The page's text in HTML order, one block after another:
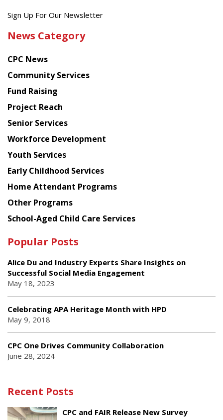
Get
latest
from
Chinese
American
Planning
Council
Sign Up For Our Newsletter
News Category
CPC News
Community Services
Fund Raising
Project Reach
Senior Services
Workforce Development
Youth Services
Early Childhood Services
Home Attendant Programs
Other Programs
School-Aged Child Care Services
Popular Posts
Alice Du and Industry Experts Share Insights on
Successful Social Media Engagement
May 18, 2023
Celebrating APA Heritage Month with HPD
May 9, 2018
CPC One Drives Community Collaboration
June 28, 2024
Recent Posts
CPC and FAIR Release New Survey